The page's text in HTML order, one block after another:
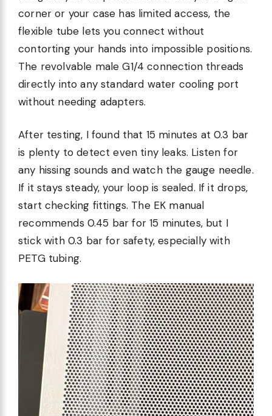
corner or your case has limited access, the
flexible tube lets you connect without
contorting your hands into impossible positions.
The revolvable male G1/4 connection threads
directly into any standard water cooling port
without needing adapters.
After testing, I found that 15 minutes at 0.3 bar
is plenty to detect even tiny leaks. Listen for
any hissing sounds and watch the gauge needle.
If it stays steady, your loop is sealed. If it drops,
start checking fittings. The EK manual
recommends 0.45 bar for 15 minutes, but I
stick with 0.3 bar for safety, especially with
PETG tubing.